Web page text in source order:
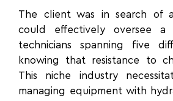
The client was in search of
could effectively oversee a
technicians spanning five
knowing that resistance to
This niche industry
managing equipment with